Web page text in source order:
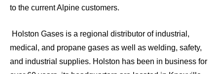
to the current Alpine customers.
Holston Gases is a regional distributor of industrial,
medical, and propane gases as well as welding, safety,
and industrial supplies. Holston has been in business for